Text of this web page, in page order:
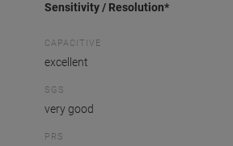
Sensitivity / Resolution*
CAPACITIVE
excellent
SGS
very good
PRS